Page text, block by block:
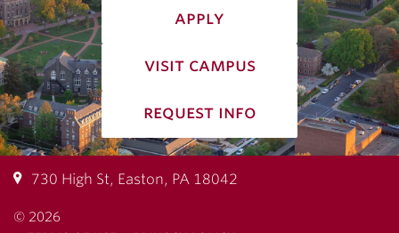
apply
visit campus
request info
730 High St, Easton, PA 18042
© 2026